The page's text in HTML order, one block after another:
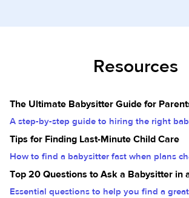
Resources
The Ultimate Babysitter Guide for
A step-by-step guide to hiring the right
Tips for Finding Last-Minute Child Care
How to find a babysitter fast when plans
Top 20 Questions to Ask a Babysitter in
Essential questions to help you find a